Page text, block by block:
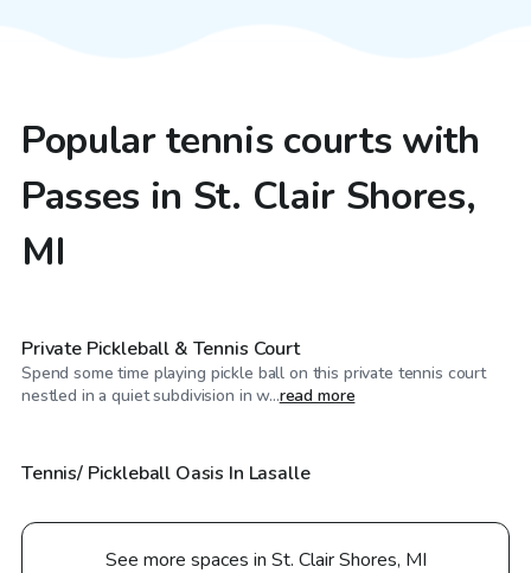
Popular tennis courts with
Passes in St. Clair Shores,
MI$25
Private Pickleball & Tennis Court
Spend some time playing pickle ball on this private tennis court
nestled in a quiet subdivision in w...read more
CA$20/hr
Tennis/ Pickleball Oasis In Lasalle
See more spaces in St. Clair Shores, MI